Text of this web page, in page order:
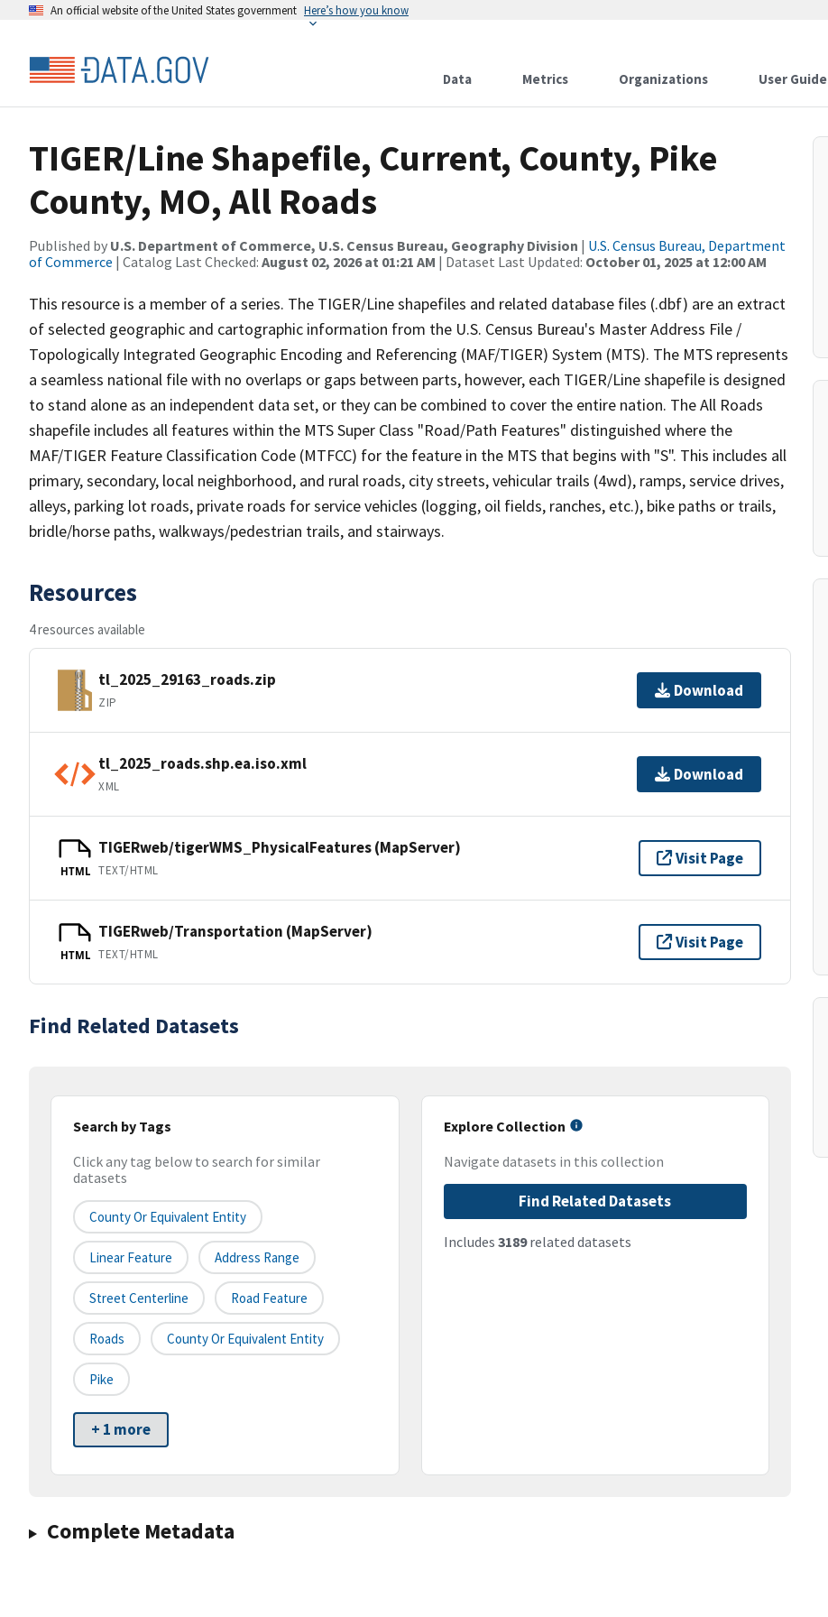
An official website of the United States government Here’s how you know
Data Metrics Organizations User Guide
TIGER/Line Shapefile, Current, County, Pike
County, MO, All Roads
Published by U.S. Department of Commerce, U.S. Census Bureau, Geography Division | U.S. Census Bureau, Department
of Commerce | Catalog Last Checked: August 02, 2026 at 01:21 AM | Dataset Last Updated: October 01, 2025 at 12:00 AM
This resource is a member of a series. The TIGER/Line shapefiles and related database files (.dbf) are an extract
of selected geographic and cartographic information from the U.S. Census Bureau's Master Address File /
Topologically Integrated Geographic Encoding and Referencing (MAF/TIGER) System (MTS). The MTS represents
a seamless national file with no overlaps or gaps between parts, however, each TIGER/Line shapefile is designed
to stand alone as an independent data set, or they can be combined to cover the entire nation. The All Roads
shapefile includes all features within the MTS Super Class "Road/Path Features" distinguished where the
MAF/TIGER Feature Classification Code (MTFCC) for the feature in the MTS that begins with "S". This includes all
primary, secondary, local neighborhood, and rural roads, city streets, vehicular trails (4wd), ramps, service drives,
alleys, parking lot roads, private roads for service vehicles (logging, oil fields, ranches, etc.), bike paths or trails,
bridle/horse paths, walkways/pedestrian trails, and stairways.
Resources
4 resources available
tl_2025_29163_roads.zip
ZIP
Download
tl_2025_roads.shp.ea.iso.xml
XML
Download
HTML
TIGERweb/tigerWMS_PhysicalFeatures (MapServer)
TEXT/HTML
Visit Page
HTML
TIGERweb/Transportation (MapServer)
TEXT/HTML
Visit Page
Find Related Datasets
Search by Tags
Click any tag below to search for similar
datasets
County Or Equivalent Entity
Linear Feature Address Range
Street Centerline Road Feature
Roads County Or Equivalent Entity
Pike
+ 1 more
Explore Collection
Navigate datasets in this collection
Find Related Datasets
Includes 3189related datasets
Complete Metadata